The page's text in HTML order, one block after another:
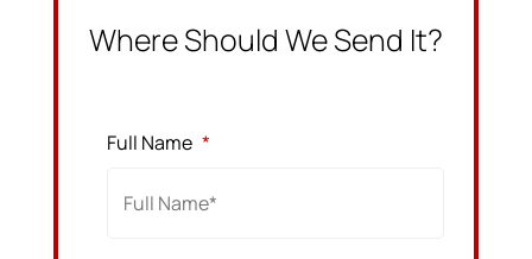
Where Should We Send It?
Full Name *